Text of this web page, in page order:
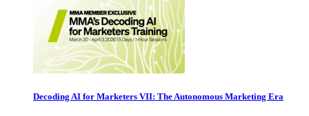
Decoding AI for Marketers VII: The Autonomous Marketing Era